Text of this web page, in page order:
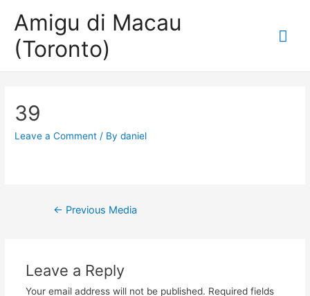
Amigu di Macau
(Toronto)
39
Leave a Comment / Bydaniel
Post
← Previous Media
Leave a Reply
Your email address will not be published. Required fields